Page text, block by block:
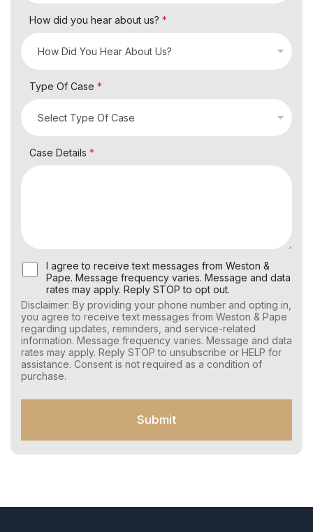
How did you hear about us? *
Type Of Case *
Case Details *
U
s
r
C
o
n
s
e
n
M
S
I agree to receive text messages from Weston &
Pape. Message frequency varies. Message and data
rates may apply. Reply STOP to opt out.
Disclaimer: By providing your phone number and opting in,
you agree to receive text messages from Weston & Pape
regarding updates, reminders, and service-related
information. Message frequency varies. Message and data
rates may apply. Reply STOP to unsubscribe or HELP for
assistance. Consent is not required as a condition of
purchase.
Submit